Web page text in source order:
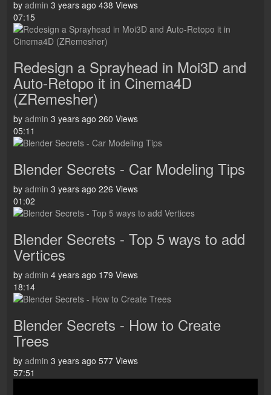
by admin 3 years ago 438 Views
07:15
Redesign a Sprayhead in Moi3D and
Auto-Retopo it in Cinema4D
(ZRemesher)
by admin 3 years ago 260 Views
05:11
Blender Secrets - Car Modeling Tips
by admin 3 years ago 226 Views
01:02
Blender Secrets - Top 5 ways to add
Vertices
by admin 4 years ago 179 Views
18:14
Blender Secrets - How to Create
Trees
by admin 3 years ago 577 Views
57:51